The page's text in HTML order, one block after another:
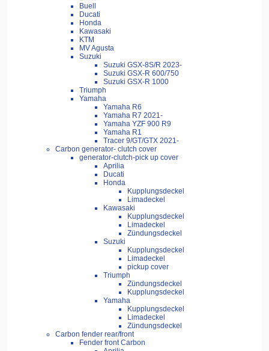
Buell
Ducati
Honda
Kawasaki
KTM
MV Agusta
Suzuki
Suzuki GSX-8S/R 2023-
Suzuki GSX-R 600/750
Suzuki GSX-R 1000
Triumph
Yamaha
Yamaha R6
Yamaha R7 2021-
Yamaha YZF 900 R9
Yamaha R1
Tracer 9/GT/GTX 2021-
Carbon generator- clutch cover
generator-clutch-pick up cover
Aprilia
Ducati
Honda
Kupplungsdeckel
Limadeckel
Kawasaki
Kupplungsdeckel
Limadeckel
Zündungsdeckel
Suzuki
Kupplungsdeckel
Limadeckel
pickup cover
Triumph
Zündungsdeckel
Kupplungsdeckel
Yamaha
Kupplungsdeckel
Limadeckel
Zündungsdeckel
Carbon fender rear/front
Fender front Carbon